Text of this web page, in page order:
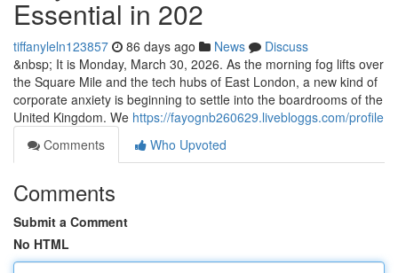
Essential in 202
tiffanyleln123857 86 days ago News
Discuss
&nbsp; It is Monday, March 30, 2026. As the morning fog lifts over
the Square Mile and the tech hubs of East London, a new kind of
corporate anxiety is beginning to settle into the boardrooms of the
United Kingdom. We https://fayognb260629.livebloggs.com/profile
Comments
Who Upvoted
Comments
Submit a Comment
No HTML